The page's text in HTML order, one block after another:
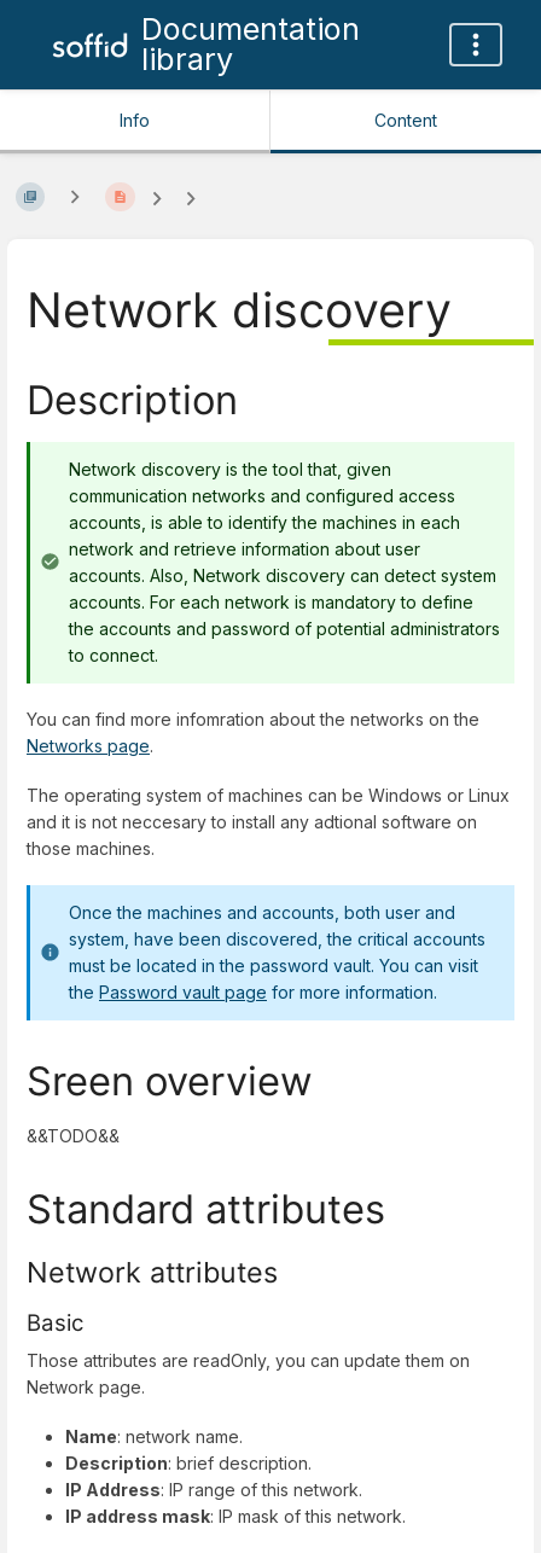
Documentation
library
Info Content
Network discovery
Description
Network discovery is the tool that, given
communication networks and configured access
accounts, is able to identify the machines in each
network and retrieve information about user
accounts. Also, Network discovery can detect system
accounts. For each network is mandatory to define
the accounts and password of potential administrators
to connect.
You can find more infomration about the networks on the
Networks page.
The operating system of machines can be Windows or Linux
and it is not neccesary to install any adtional software on
those machines.
Once the machines and accounts, both user and
system, have been discovered, the critical accounts
must be located in the password vault. You can visit
the Password vault page for more information.
Sreen overview
&&TODO&&
Standard attributes
Network attributes
Basic
Those attributes are readOnly, you can update them on
Network page.
Name: network name.
Description: brief description.
IP Address: IP range of this network.
IP address mask: IP mask of this network.